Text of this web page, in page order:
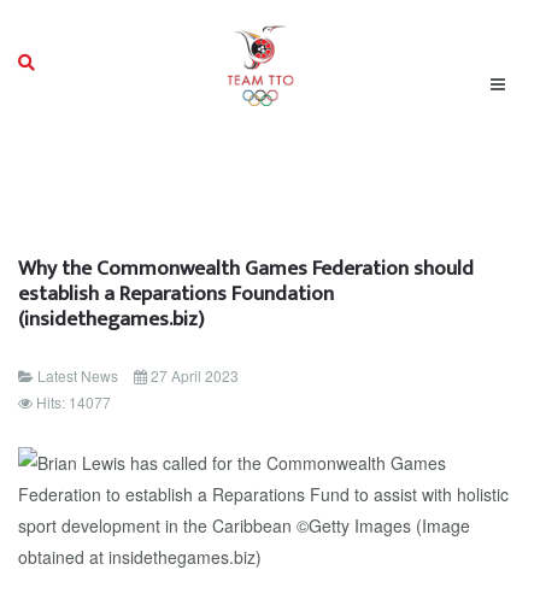
Why the Commonwealth Games Federation should
establish a Reparations Foundation
(insidethegames.biz)
Latest News
27 April 2023
Hits: 14077